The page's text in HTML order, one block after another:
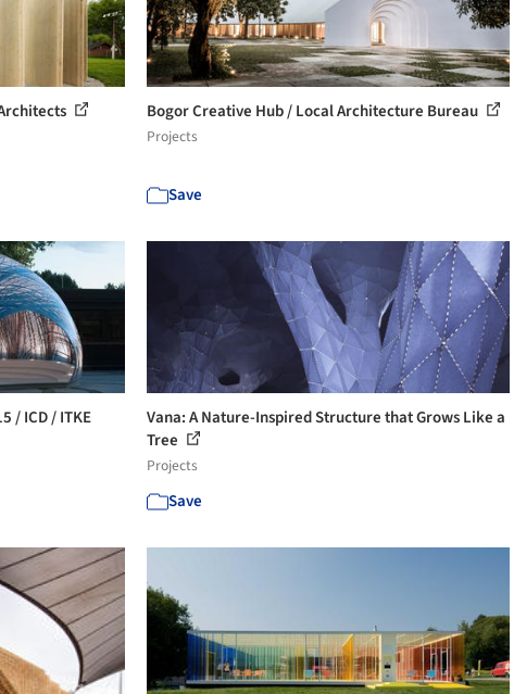
Bogor Creative Hub / Local Architecture Bureau
Projects
Save
/ ICD / ITKE
Vana: A Nature-Inspired Structure that Grows Like a
Tree
Projects
Save